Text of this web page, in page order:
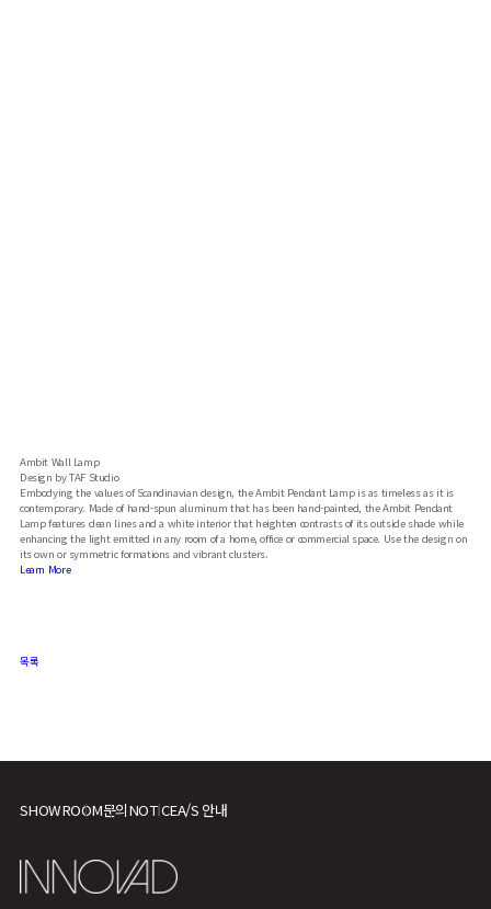
Ambit Wall Lamp
Design by TAF Studio
Embodying the values of Scandinavian design, the Ambit Pendant Lamp is as timeless as it is
contemporary. Made of hand-spun aluminum that has been hand-painted, the Ambit Pendant
Lamp features clean lines and a white interior that heighten contrasts of its outside shade while
enhancing the light emitted in any room of a home, office or commercial space. Use the design on
its own or symmetric formations and vibrant clusters.
Learn More
목록
SHOWROOM문의NOTICEA/S 안내